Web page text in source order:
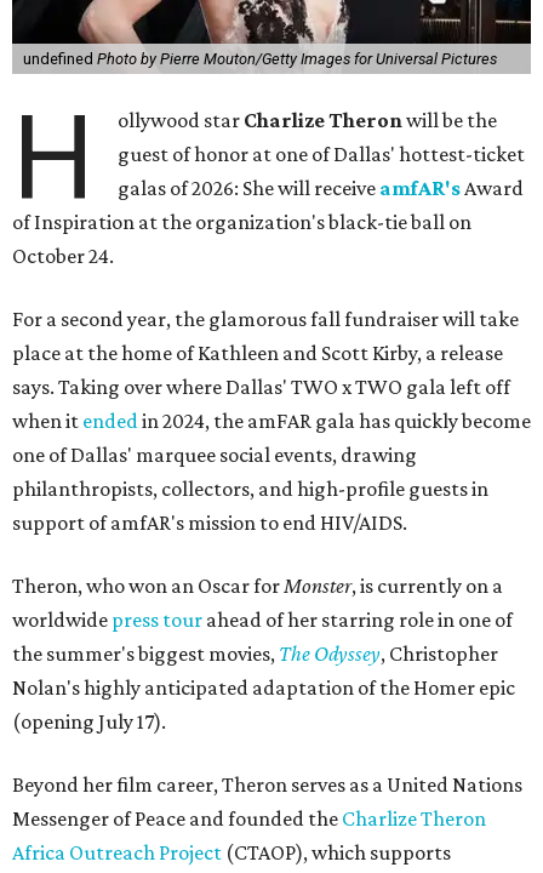
undefined Photo by Pierre Mouton/Getty Images for Universal Pictures
H ollywood star Charlize Theronwill be the
guest of honor at one of Dallas' hottest-ticket
galas of 2026: She will receive amfAR'sAward
of Inspiration at the organization's black-tie ball on
October 24.
For a second year, the glamorous fall fundraiser will take
place at the home of Kathleen and Scott Kirby, a release
says. Taking over where Dallas' TWO x TWO gala left off
when it endedin 2024, the amFAR gala has quickly become
one of Dallas' marquee social events, drawing
philanthropists, collectors, and high-profile guests in
support of amfAR's mission to end HIV/AIDS.
Theron, who won an Oscar forMonster, is currently on a
worldwide press tour ahead of her starring role in one of
the summer's biggest movies, The Odyssey, Christopher
Nolan's highly anticipated adaptation of the Homer epic
(opening July 17).
Beyond her film career, Theron serves as a United Nations
Messenger of Peace and founded the Charlize Theron
Africa Outreach Project (CTAOP), which supports